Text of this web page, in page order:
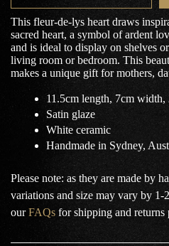
This fleur-de-lys heart draws
sacred heart, a symbol of ardent
and is ideal to display on shelves
living room or bedroom. This
makes a unique gift for mothers,
11.5cm length, 7cm width,
Satin glaze
White ceramic
Handmade in Sydney,
Please note: as they are made by
variations and size may vary by 1-
ourFAQs for shipping and returns